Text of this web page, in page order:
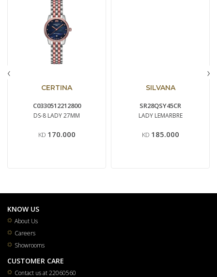
CERTINA
C0330512212800
DS-8 LADY 27MM
KD 170.000
SILVANA
SR28QSY45CR
LADY LEMARBRE
KD 185.000
‹ ›
KNOW US
About Us
Careers
Showrooms
CUSTOMER CARE
Contact us at 22060560